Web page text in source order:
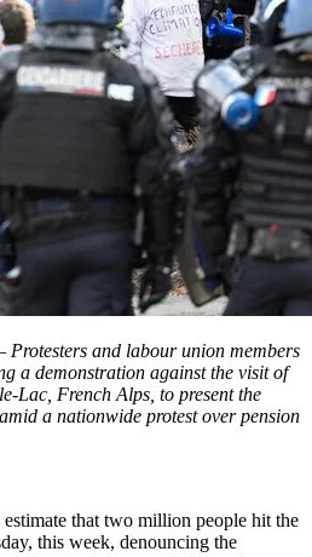
and labour union members
a demonstration against the visit of
Lac, French Alps, to present the
a nationwide protest over pension
that two million people hit the
this week, denouncing the